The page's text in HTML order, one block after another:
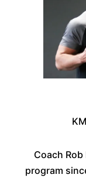
Coach
program